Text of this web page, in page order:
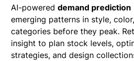
AI-powereddemand prediction
emerging patterns in style,
categories before they peak.
insight to plan stock levels,
strategies, and design